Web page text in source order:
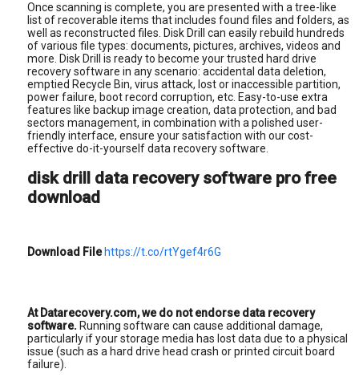
Once scanning is complete, you are presented with a tree-like
list of recoverable items that includes found files and folders, as
well as reconstructed files. Disk Drill can easily rebuild hundreds
of various file types: documents, pictures, archives, videos and
more. Disk Drill is ready to become your trusted hard drive
recovery software in any scenario: accidental data deletion,
emptied Recycle Bin, virus attack, lost or inaccessible partition,
power failure, boot record corruption, etc. Easy-to-use extra
features like backup image creation, data protection, and bad
sectors management, in combination with a polished user-
friendly interface, ensure your satisfaction with our cost-
effective do-it-yourself data recovery software.
disk drill data recovery software pro free
download
Download File https://t.co/rtYgef4r6G
At Datarecovery.com, we do not endorse data recovery
software. Running software can cause additional damage,
particularly if your storage media has lost data due to a physical
issue (such as a hard drive head crash or printed circuit board
failure).